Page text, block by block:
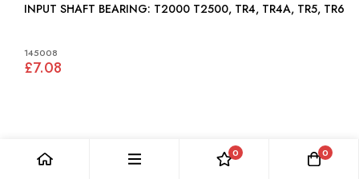
INPUT SHAFT BEARING: T2000 T2500, TR4, TR4A, TR5, TR6
145008
£7.08
0 0